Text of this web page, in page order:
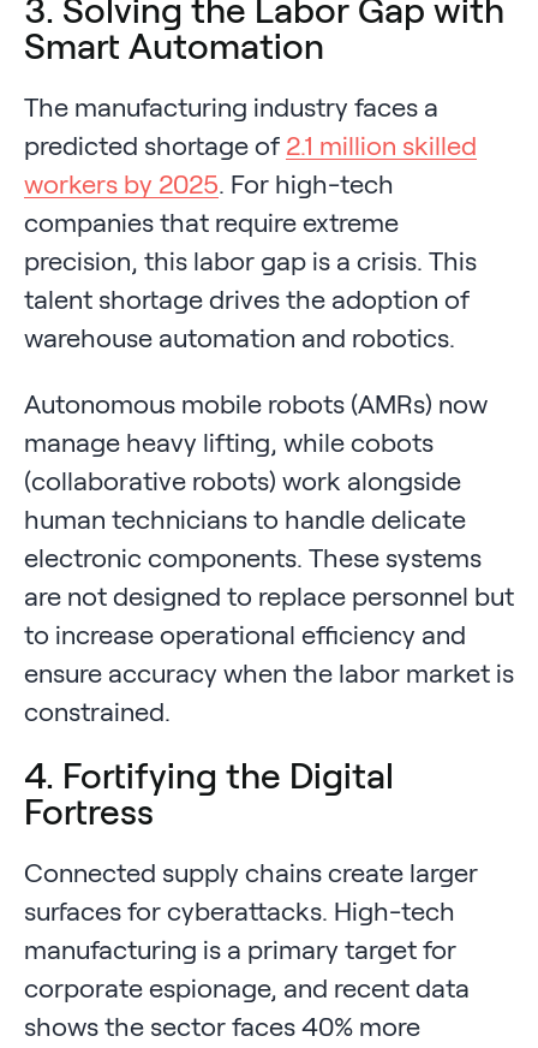
3. Solving the Labor Gap with
Smart Automation
The manufacturing industry faces a
predicted shortage of 2.1 million skilled
workers by 2025 . For high-tech
companies that require extreme
precision, this labor gap is a crisis. This
talent shortage drives the adoption of
warehouse automation and robotics.
Autonomous mobile robots (AMRs) now
manage heavy lifting, while cobots
(collaborative robots) work alongside
human technicians to handle delicate
electronic components. These systems
are not designed to replace personnel but
to increase operational efficiency and
ensure accuracy when the labor market is
constrained.
4. Fortifying the Digital
Fortress
Connected supply chains create larger
surfaces for cyberattacks. High-tech
manufacturing is a primary target for
corporate espionage, and recent data
shows the sector faces 40% more